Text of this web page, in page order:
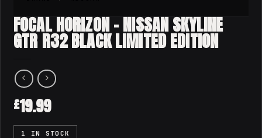
FOCAL HORIZON – NISSAN SKYLINE
GTR R32 BLACK LIMITED EDITION
£19.99
1 IN STOCK